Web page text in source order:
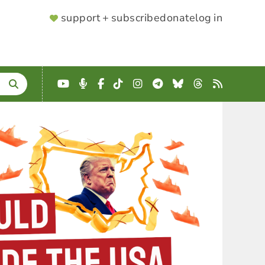
SUPPORTER
support + subscribedonatelog in
YouTube
Podcast
Facebook
TikTokInstagram
Telegram
BlueskyThreads
RSS